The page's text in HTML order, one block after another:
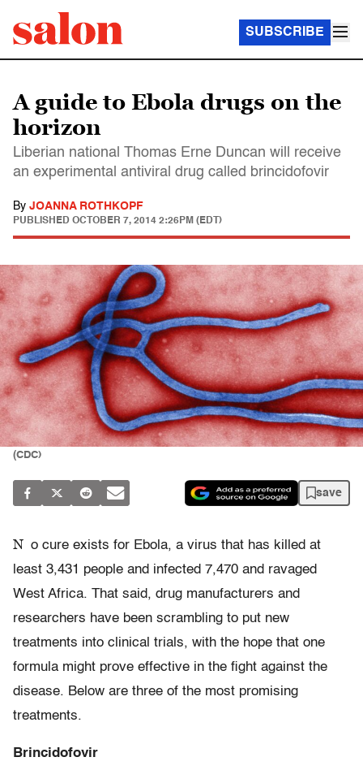
SUBSCRIBE
A guide to Ebola drugs on the
horizon
Liberian national Thomas Erne Duncan will receive
an experimental antiviral drug called brincidofovir
By JOANNA ROTHKOPF
PUBLISHED OCTOBER 7, 2014 2:26PM (EDT)
(CDC)
save
N o cure exists for Ebola, a virus that has killed at
least 3,431 people and infected 7,470 and ravaged
West Africa. That said, drug manufacturers and
researchers have been scrambling to put new
treatments into clinical trials, with the hope that one
formula might prove effective in the fight against the
disease. Below are three of the most promising
treatments.
Brincidofovir